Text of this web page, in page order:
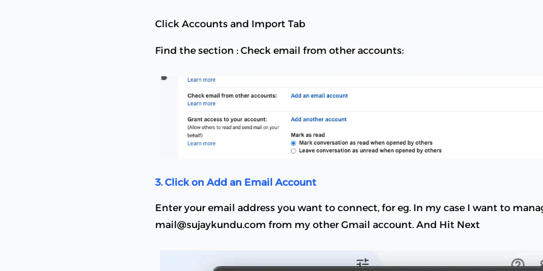
Click Accounts and Import Tab
Find the section : Check email from other accounts:
3. Click on Add an Email Account
Enter your email address you want to connect, for eg. In my case I want to
mail@sujaykundu.com from my other Gmail account. And Hit Next